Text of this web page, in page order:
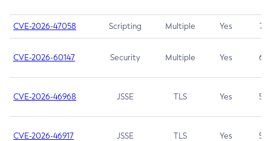
CVE-2026-47058 Scripting Multiple Yes 7.4
CVE-2026-60147 Security Multiple Yes 6.5
CVE-2026-46968 JSSE TLS Yes 5.9
CVE-2026-46917 JSSE TLS Yes 5.3